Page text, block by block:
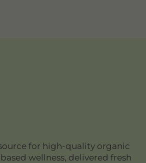
for high-quality organic
wellness, delivered fresh